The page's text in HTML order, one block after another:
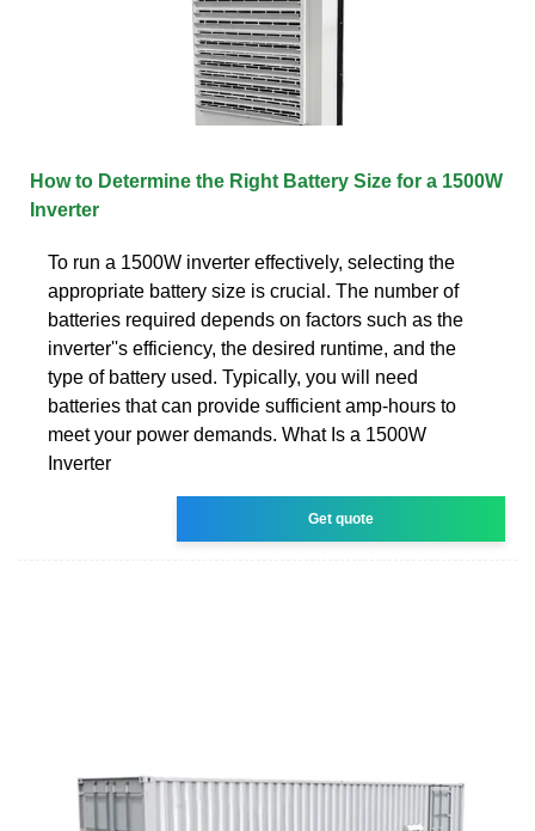
How to Determine the Right Battery Size for a 1500W
Inverter
To run a 1500W inverter effectively, selecting the
appropriate battery size is crucial. The number of
batteries required depends on factors such as the
inverter''s efficiency, the desired runtime, and the
type of battery used. Typically, you will need
batteries that can provide sufficient amp-hours to
meet your power demands. What Is a 1500W
Inverter
Get quote